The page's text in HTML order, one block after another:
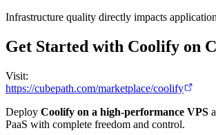
Infrastructure quality directly impacts
Get Started with Coolify on
Visit:
https://cubepath.com/marketplace/coolify
Deploy Coolify on a high-performance VPS
PaaS with complete freedom and control.